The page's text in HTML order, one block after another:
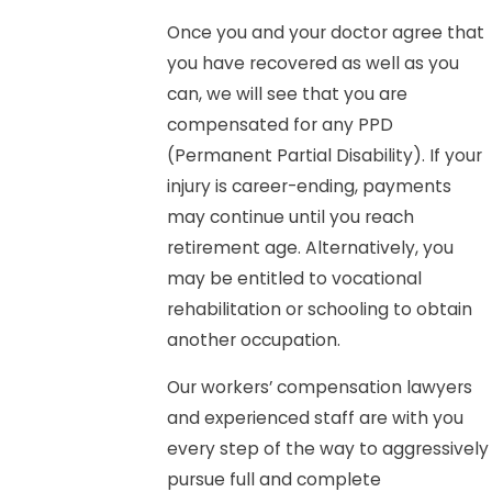
Once you and your doctor agree that
you have recovered as well as you
can, we will see that you are
compensated for any PPD
(Permanent Partial Disability). If your
injury is career-ending, payments
may continue until you reach
retirement age. Alternatively, you
may be entitled to vocational
rehabilitation or schooling to obtain
another occupation.
Our workers’ compensation lawyers
and experienced staff are with you
every step of the way to aggressively
pursue full and complete